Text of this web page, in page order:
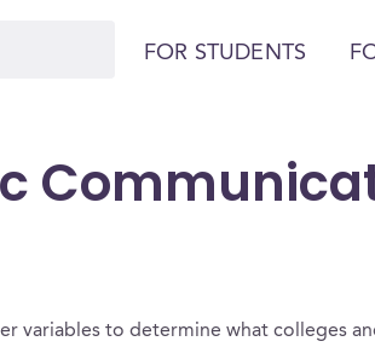
FOR STUDENTS
variables to determine what colleges